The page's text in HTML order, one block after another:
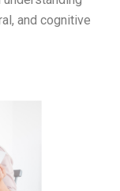
and cognitive